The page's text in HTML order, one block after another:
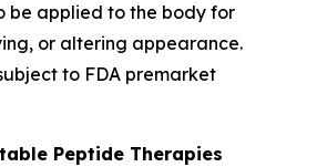
be applied to the body for
or altering appearance.
to FDA premarket
Peptide Therapies